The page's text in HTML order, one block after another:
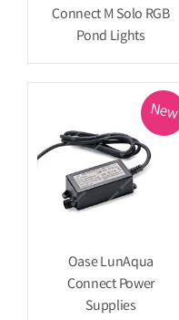
Connect M Solo RGB
Pond Lights
New
Oase LunAqua
Connect Power
Supplies